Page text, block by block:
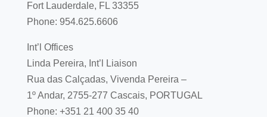
Fort Lauderdale, FL 33355
Phone: 954.625.6606
Int’l Offices
Linda Pereira, Int’l Liaison
Rua das Calçadas, Vivenda Pereira –
1º Andar, 2755-277 Cascais, PORTUGAL
Phone: +351 21 400 35 40